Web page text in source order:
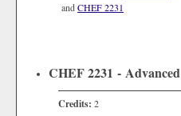
andCHEF 2231
CHEF 2231 -
Credits: 2